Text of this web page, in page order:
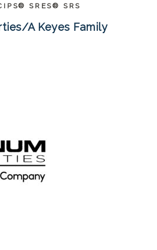
SRES® SRS
A Keyes Family